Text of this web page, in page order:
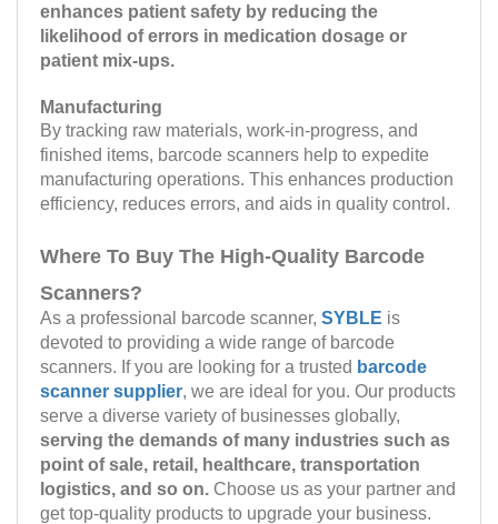
enhances patient safety by reducing the
likelihood of errors in medication dosage or
patient mix-ups.
Manufacturing
By tracking raw materials, work-in-progress, and
finished items, barcode scanners help to expedite
manufacturing operations. This enhances production
efficiency, reduces errors, and aids in quality control.
Where To Buy The High-Quality Barcode
Scanners?
As a professional barcode scanner, SYBLE is
devoted to providing a wide range of barcode
scanners. If you are looking for a trusted barcode
scanner supplier, we are ideal for you. Our products
serve a diverse variety of businesses globally,
serving the demands of many industries such as
point of sale, retail, healthcare, transportation
logistics, and so on. Choose us as your partner and
get top-quality products to upgrade your business.